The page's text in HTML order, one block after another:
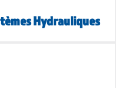
Hydrauliques